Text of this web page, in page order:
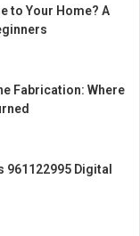
to Your Home? A
Fabrication: Where
961122995 Digital